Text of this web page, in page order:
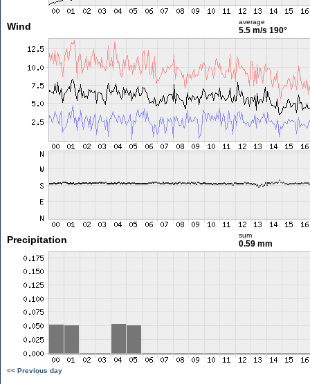
Wind average
5.5 m/s 190°
Precipitation sum
0.59 mm
<< Previous day